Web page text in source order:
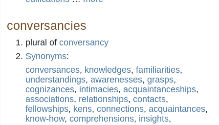
conversancies
plural of conversancy
Synonyms:
conversances, knowledges, familiarities,
understandings, awarenesses, grasps,
cognizances, intimacies, acquaintanceships,
associations, relationships, contacts,
fellowships, kens, connections, acquaintances,
know-how, comprehensions, insights,